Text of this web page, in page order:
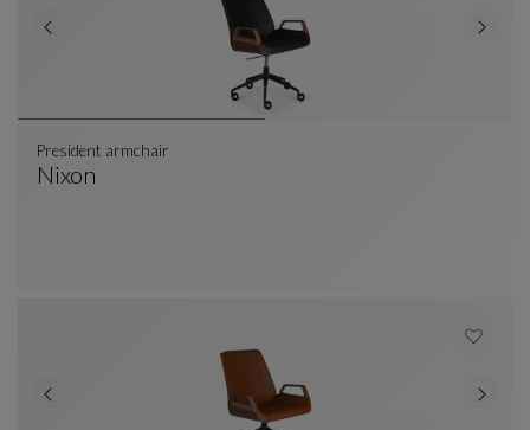
Nixon
President armchair